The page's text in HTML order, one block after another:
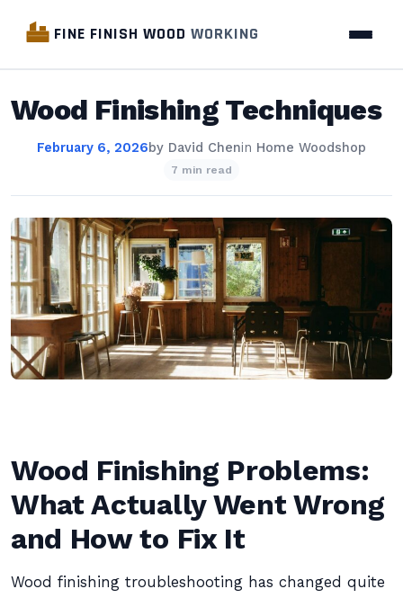
FINE FINISH WOOD WORKING
Wood Finishing Techniques
February 6, 2026by David Chenin Home Woodshop
7 min read
Wood Finishing Problems:
What Actually Went Wrong
and How to Fix It
Wood finishing troubleshooting has changed quite